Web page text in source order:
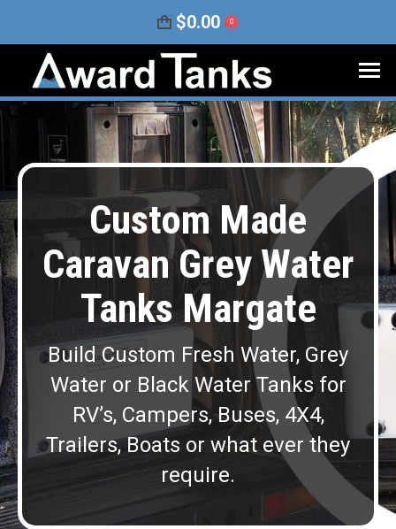
$0.00 0
Custom Made
Caravan Grey Water
Tanks Margate
Build Custom Fresh Water, Grey
Water or Black Water Tanks for
RV’s, Campers, Buses, 4X4,
Trailers, Boats or what ever they
require.